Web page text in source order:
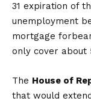
31 expiration of
unemployment
mortgage
only cover about
The House of
that would